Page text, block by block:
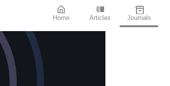
Home Articles Journals